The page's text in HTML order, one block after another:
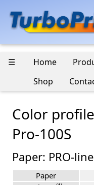
☰ Home
Shop
Color
Pro-100S
Paper: PRO-
Paper